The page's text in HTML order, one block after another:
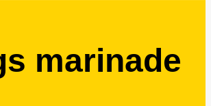
marinade